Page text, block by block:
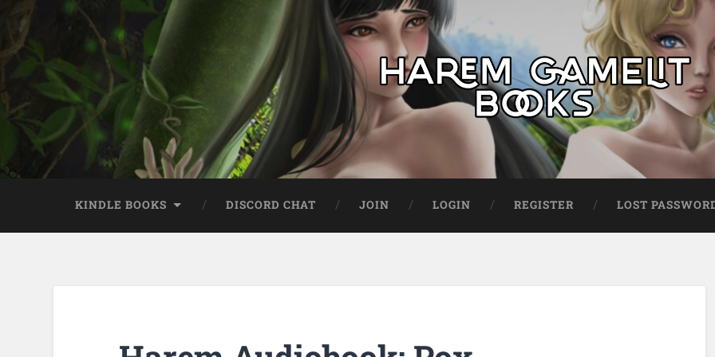
KINDLE BOOKS DISCORD CHAT JOIN LOGIN REGISTER LOST